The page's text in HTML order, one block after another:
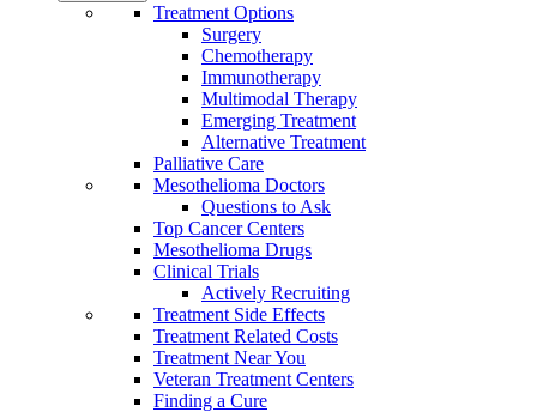
Treatment Options
Surgery
Chemotherapy
Immunotherapy
Multimodal Therapy
Emerging Treatment
Alternative Treatment
Palliative Care
Mesothelioma Doctors
Questions to Ask
Top Cancer Centers
Mesothelioma Drugs
Clinical Trials
Actively Recruiting
Treatment Side Effects
Treatment Related Costs
Treatment Near You
Veteran Treatment Centers
Finding a Cure